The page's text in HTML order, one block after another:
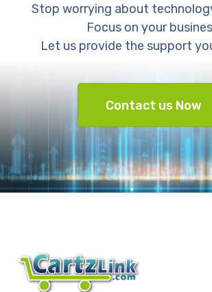
Stop worrying about
Focus on your
Let us provide the support
Contact us Now